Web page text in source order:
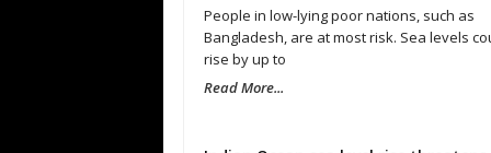
People in low-lying poor nations, such as
Bangladesh, are at most risk. Sea levels
rise by up to
Read More...